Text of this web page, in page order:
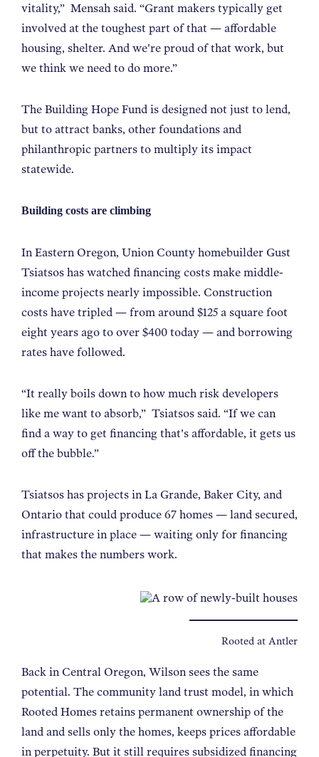
vitality,” Mensah said. “Grant makers typically get
involved at the toughest part of that — affordable
housing, shelter. And we're proud of that work, but
we think we need to do more.”
The Building Hope Fund is designed not just to lend,
but to attract banks, other foundations and
philanthropic partners to multiply its impact
statewide.
Building costs are climbing
In Eastern Oregon, Union County homebuilder Gust
Tsiatsos has watched financing costs make middle-
income projects nearly impossible. Construction
costs have tripled — from around $125 a square foot
eight years ago to over $400 today — and borrowing
rates have followed.
“It really boils down to how much risk developers
like me want to absorb,” Tsiatsos said. “If we can
find a way to get financing that's affordable, it gets us
off the bubble.”
Tsiatsos has projects in La Grande, Baker City, and
Ontario that could produce 67 homes — land secured,
infrastructure in place — waiting only for financing
that makes the numbers work.
Rooted at Antler
Back in Central Oregon, Wilson sees the same
potential. The community land trust model, in which
Rooted Homes retains permanent ownership of the
land and sells only the homes, keeps prices affordable
in perpetuity. But it still requires subsidized financing